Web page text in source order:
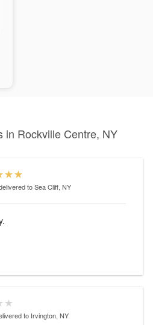
in Rockville Centre, NY
to Sea Cliff, NY
to Irvington, NY